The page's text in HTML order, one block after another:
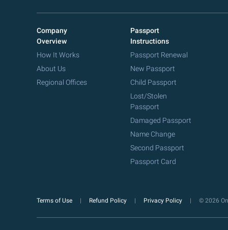
Company
Overview
How It Works
About Us
Regional Offices
Passport
Instructions
Passport Renewal
New Passport
Child Passport
Lost/Stolen
Passport
Damaged Passport
Name Change
Second Passport
Passport Card
Terms of Use Refund Policy Privacy Policy © 2026